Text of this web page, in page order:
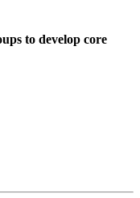
to develop core